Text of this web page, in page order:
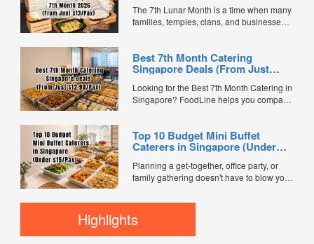
The 7th Lunar Month is a time when many
families, temples, clans, and businesses
offering or a large-scale get-together,
choosing the right buffet caterer ensures
traditional Asian favourites. ...
Best 7th Month Catering
Singapore Deals (From Just
Looking for the Best 7th Month Catering in
Singapore? FoodLine helps you compare
Singapore. With prices starting from just
$13.66/pax, exclusive promotions, verified
Top 10 Budget Mini Buffet
Caterers in Singapore (Under
Planning a get-together, office party, or
family gathering doesn't have to blow your
packages across FoodLine's marketplace
available for under $15 per pax. Every
caterer below is bookable directly through
Highlights